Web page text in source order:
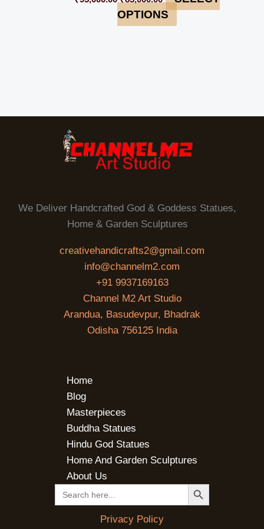
OPTIONS
We Deliver Handcrafted God & Goddess Statues,
Home & Garden Sculptures
creativehandicrafts2@gmail.com
info@channelm2.com
+91 9937169163
Channel M2 Art Studio
Arandua, Basudevpur, Bhadrak
Odisha 756125 India
Home
Blog
Masterpieces
Buddha Statues
Hindu God Statues
Home And Garden Sculptures
About Us
Search
for:
SEARCH BUTTON
Privacy Policy